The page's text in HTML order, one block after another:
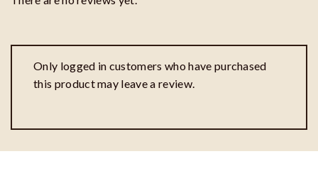
Only logged in customers who have purchased
this product may leave a review.